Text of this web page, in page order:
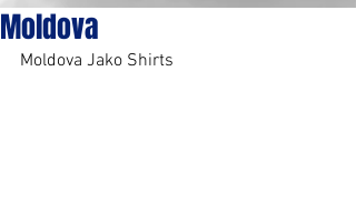
Moldova
Moldova Jako Shirts